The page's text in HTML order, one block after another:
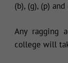
(b), (g), (p)
Any ragging
college will